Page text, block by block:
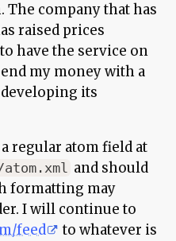
company that has
raised prices
have the service on
my money with a
its
regular atom field at
and should
formatting may
I will continue to
feed
to whatever is